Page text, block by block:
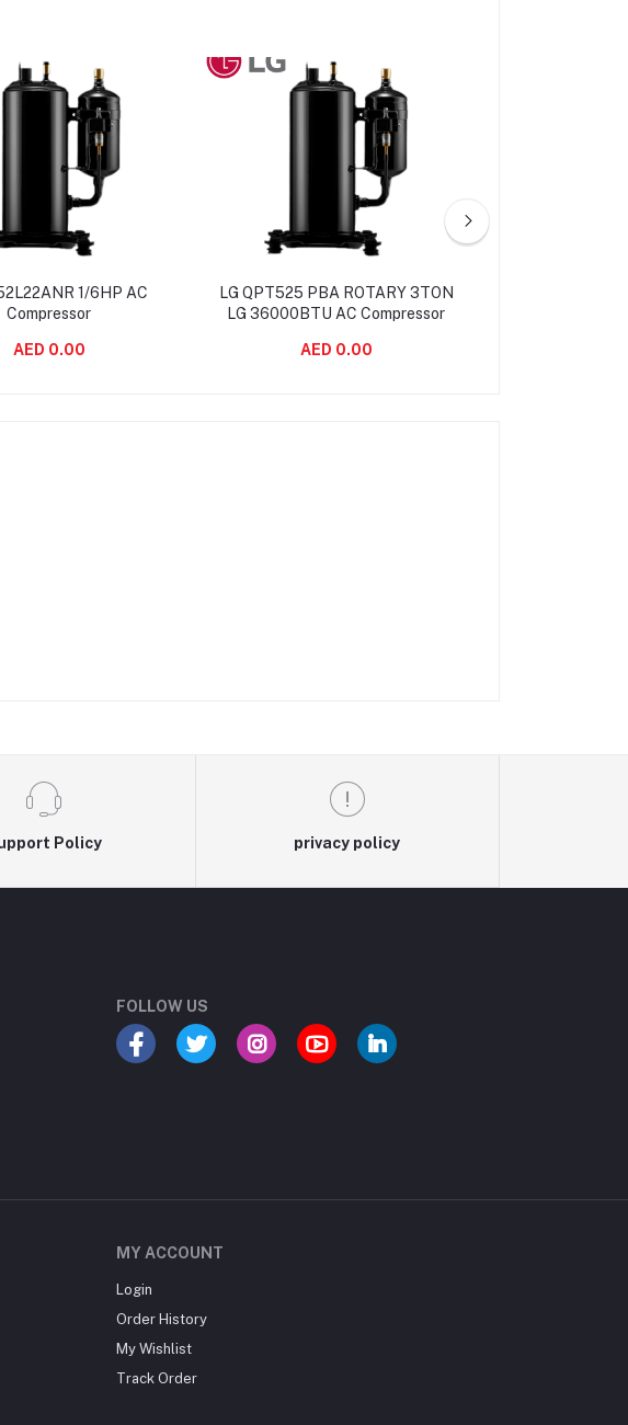
1/6HP AC
Compressor
AED 0.00
LG QPT525 PBA ROTARY 3TON
LG 36000BTU AC Compressor
AED 0.00
Policy privacy policy
FOLLOW US
MY ACCOUNT
Login
Order History
My Wishlist
Track Order